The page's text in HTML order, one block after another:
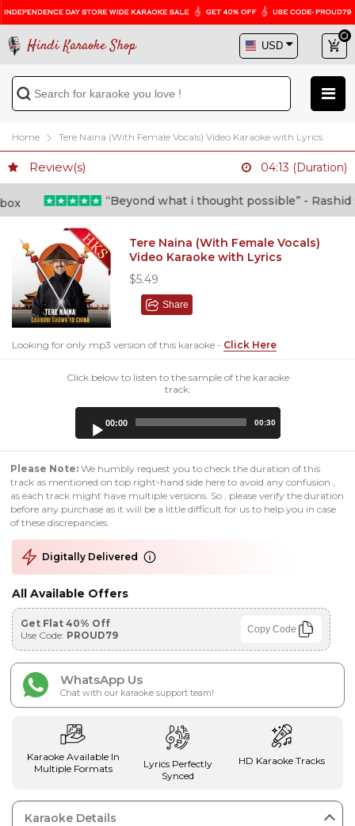
Hindi Karaoke Shop
Home Tere Naina (With Female Vocals) Video Karaoke with Lyrics
Review(s) 04:13 (Duration)
“Beyond what i thought possible” - Rashid
Tere Naina (With Female Vocals)
Video Karaoke with Lyrics
$5.49
Share
Looking for only mp3 version of this karaoke - Click Here
Click below to listen to the sample of the karaoke
track:
00:00 00:30
Please Note: We humbly request you to check the duration of this
track as mentioned on top right-hand side here to avoid any confusion ,
as each track might have multiple versions. So , please verify the duration
before any purchase as it will be a little difficult for us to help you in case
of these discrepancies.
Digitally Delivered
All Available Offers
Get Flat 40% Off
Use Code: PROUD79 Copy Code
WhatsApp Us
Chat with our karaoke support team!
Karaoke Available In
Multiple Formats
Lyrics Perfectly
Synced
HD Karaoke Tracks
Karaoke Details